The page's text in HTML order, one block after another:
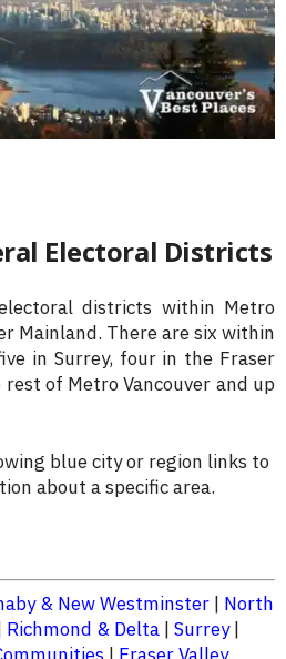
Electoral Districts
districts within Metro
Mainland. There are six within
in Surrey, four in the Fraser
of Metro Vancouver and up
blue city or region links to
about a specific area.
& New Westminster| North
Richmond & Delta | Surrey|
| Fraser Valley